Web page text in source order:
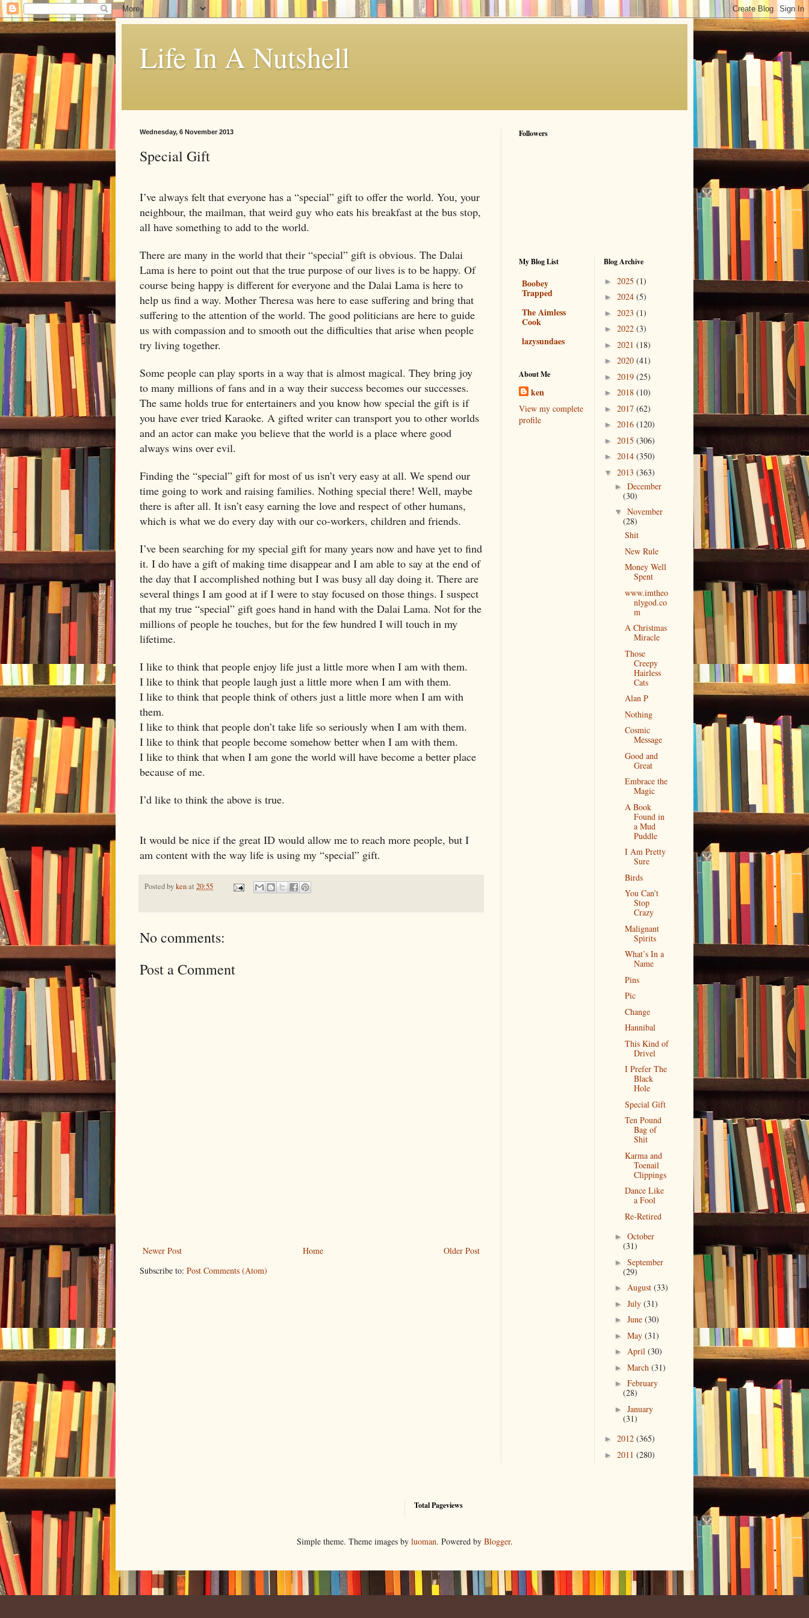
Life In A Nutshell
Wednesday, 6 November 2013
Special Gift
I’ve always felt that everyone has a “special” gift to offer the world. You, your
neighbour, the mailman, that weird guy who eats his breakfast at the bus stop,
all have something to add to the world.
There are many in the world that their “special” gift is obvious. The Dalai
Lama is here to point out that the true purpose of our lives is to be happy. Of
course being happy is different for everyone and the Dalai Lama is here to
help us find a way. Mother Theresa was here to ease suffering and bring that
suffering to the attention of the world. The good politicians are here to guide
us with compassion and to smooth out the difficulties that arise when people
try living together.
Some people can play sports in a way that is almost magical. They bring joy
to many millions of fans and in a way their success becomes our successes.
The same holds true for entertainers and you know how special the gift is if
you have ever tried Karaoke. A gifted writer can transport you to other worlds
and an actor can make you believe that the world is a place where good
always wins over evil.
Finding the “special” gift for most of us isn’t very easy at all. We spend our
time going to work and raising families. Nothing special there! Well, maybe
there is after all. It isn’t easy earning the love and respect of other humans,
which is what we do every day with our co-workers, children and friends.
I’ve been searching for my special gift for many years now and have yet to find
it. I do have a gift of making time disappear and I am able to say at the end of
the day that I accomplished nothing but I was busy all day doing it. There are
several things I am good at if I were to stay focused on those things. I suspect
that my true “special” gift goes hand in hand with the Dalai Lama. Not for the
millions of people he touches, but for the few hundred I will touch in my
lifetime.
I like to think that people enjoy life just a little more when I am with them.
I like to think that people laugh just a little more when I am with them.
I like to think that people think of others just a little more when I am with
them.
I like to think that people don’t take life so seriously when I am with them.
I like to think that people become somehow better when I am with them.
I like to think that when I am gone the world will have become a better place
because of me.
I’d like to think the above is true.
It would be nice if the great ID would allow me to reach more people, but I
am content with the way life is using my “special” gift.
Posted bykenat 20:55
No comments:
Post a Comment
Newer Post Older Post
Home
Subscribe to: Post Comments (Atom)
Followers
My Blog List
Boobey
Trapped
The Aimless
Cook
lazysundaes
About Me
ken
View my complete
profile
Blog Archive
► 2025 (1)
► 2024 (5)
► 2023 (1)
► 2022 (3)
► 2021 (18)
► 2020 (41)
► 2019 (25)
► 2018 (10)
► 2017 (62)
► 2016 (120)
► 2015 (306)
► 2014 (350)
▼ 2013 (363)
► December
(30)
▼ November
(28)
Shit
New Rule
Money Well
Spent
www.imtheo
nlygod.co
m
A Christmas
Miracle
Those
Creepy
Hairless
Cats
Alan P
Nothing
Cosmic
Message
Good and
Great
Embrace the
Magic
A Book
Found in
a Mud
Puddle
I Am Pretty
Sure
Birds
You Can’t
Stop
Crazy
Malignant
Spirits
What’s In a
Name
Pins
Pic
Change
Hannibal
This Kind of
Drivel
I Prefer The
Black
Hole
Special Gift
Ten Pound
Bag of
Shit
Karma and
Toenail
Clippings
Dance Like
a Fool
Re-Retired
► October
(31)
► September
(29)
► August (33)
► July (31)
► June (30)
► May (31)
► April (30)
► March (31)
► February
(28)
► January
(31)
► 2012 (365)
► 2011 (280)
Total Pageviews
Simple theme. Theme images by luoman. Powered by Blogger.